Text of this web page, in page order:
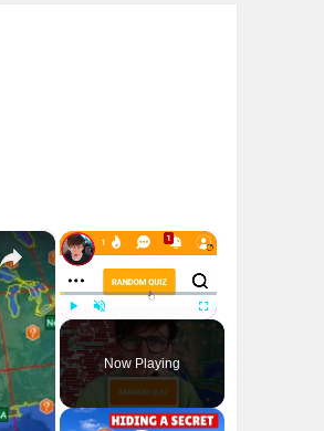
×
Play Unmute Fullscreen
Now Playing
×